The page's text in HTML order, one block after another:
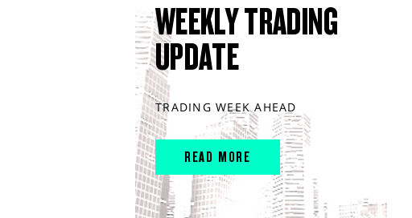
WEEKLY TRADING
UPDATE
TRADING WEEK AHEAD
READ MORE